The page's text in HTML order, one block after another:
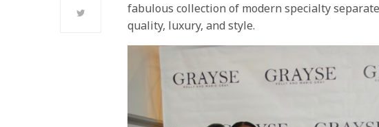
fabulous collection of modern specialty
quality, luxury, and style.